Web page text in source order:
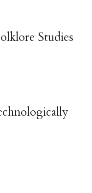
Studies